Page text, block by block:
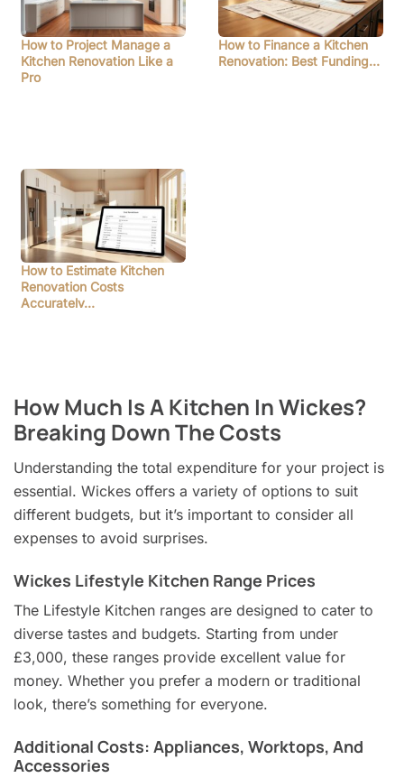
How to Project Manage a
Kitchen Renovation Like a
Pro
How to Finance a Kitchen
Renovation: Best Funding…
How to Estimate Kitchen
Renovation Costs
Accurately…
How Much Is A Kitchen In Wickes?
Breaking Down The Costs
Understanding the total expenditure for your project is
essential. Wickes offers a variety of options to suit
different budgets, but it’s important to consider all
expenses to avoid surprises.
Wickes Lifestyle Kitchen Range Prices
The Lifestyle Kitchen ranges are designed to cater to
diverse tastes and budgets. Starting from under
£3,000, these ranges provide excellent value for
money. Whether you prefer a modern or traditional
look, there’s something for everyone.
Additional Costs: Appliances, Worktops, And
Accessories